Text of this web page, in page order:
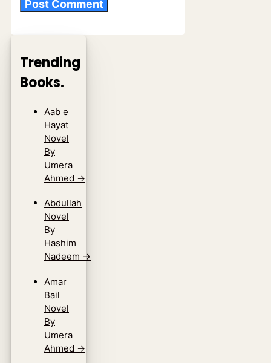
Trending
Books.
Aab e
Hayat
Novel
By
Umera
Ahmed →
Abdullah
Novel
By
Hashim
Nadeem →
Amar
Bail
Novel
By
Umera
Ahmed →